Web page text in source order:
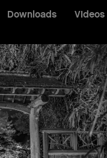
Downloads Videos